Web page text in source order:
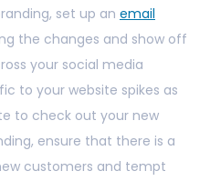
set up an email
the changes and show off
your social media
to your website spikes as
to check out your new
ensure that there is a
customers and tempt